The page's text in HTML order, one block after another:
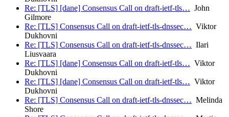
Re: [TLS] [dane] Consensus Call on draft-ietf-tls… John
Gilmore
Re: [TLS] Consensus Call on draft-ietf-tls-dnssec… Viktor
Dukhovni
Re: [TLS] Consensus Call on draft-ietf-tls-dnssec… Ilari
Liusvaara
Re: [TLS] [dane] Consensus Call on draft-ietf-tls… Viktor
Dukhovni
Re: [TLS] [dane] Consensus Call on draft-ietf-tls… Viktor
Dukhovni
Re: [TLS] Consensus Call on draft-ietf-tls-dnssec… Melinda
Shore